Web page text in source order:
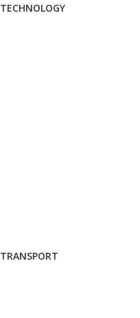
TECHNOLOGY
TRANSPORT